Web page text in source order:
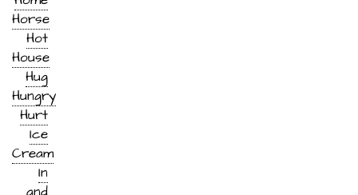
Horse
Hot
House
Hug
Hungry
Hurt
Ice
Cream
In